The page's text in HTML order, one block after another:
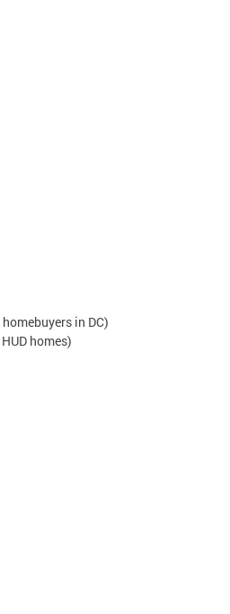
in DC)
homes)